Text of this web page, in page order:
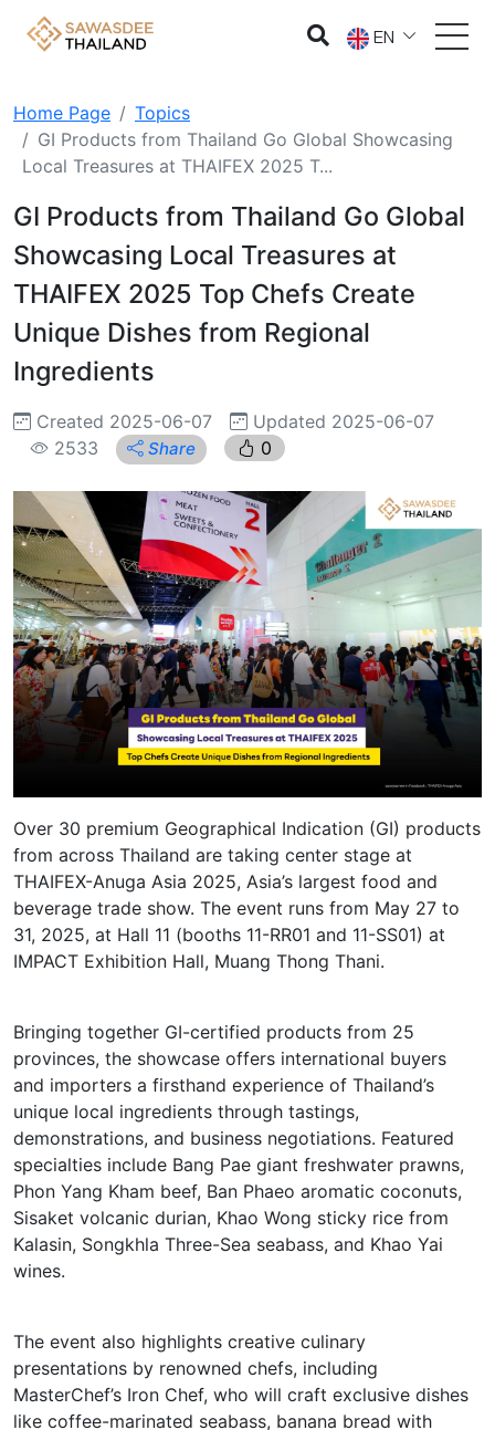
EN
Home Page
Topics
GI Products from Thailand Go Global Showcasing
Local Treasures at THAIFEX 2025 T...
GI Products from Thailand Go Global
Showcasing Local Treasures at
THAIFEX 2025 Top Chefs Create
Unique Dishes from Regional
Ingredients
Created 2025-06-07
Updated 2025-06-07
2533
Share 0
Over 30 premium Geographical Indication (GI) products
from across Thailand are taking center stage at
THAIFEX-Anuga Asia 2025, Asia’s largest food and
beverage trade show. The event runs from May 27 to
31, 2025, at Hall 11 (booths 11-RR01 and 11-SS01) at
IMPACT Exhibition Hall, Muang Thong Thani.
Bringing together GI-certified products from 25
provinces, the showcase offers international buyers
and importers a firsthand experience of Thailand’s
unique local ingredients through tastings,
demonstrations, and business negotiations. Featured
specialties include Bang Pae giant freshwater prawns,
Phon Yang Kham beef, Ban Phaeo aromatic coconuts,
Sisaket volcanic durian, Khao Wong sticky rice from
Kalasin, Songkhla Three-Sea seabass, and Khao Yai
wines.
The event also highlights creative culinary
presentations by renowned chefs, including
MasterChef’s Iron Chef, who will craft exclusive dishes
like coffee-marinated seabass, banana bread with